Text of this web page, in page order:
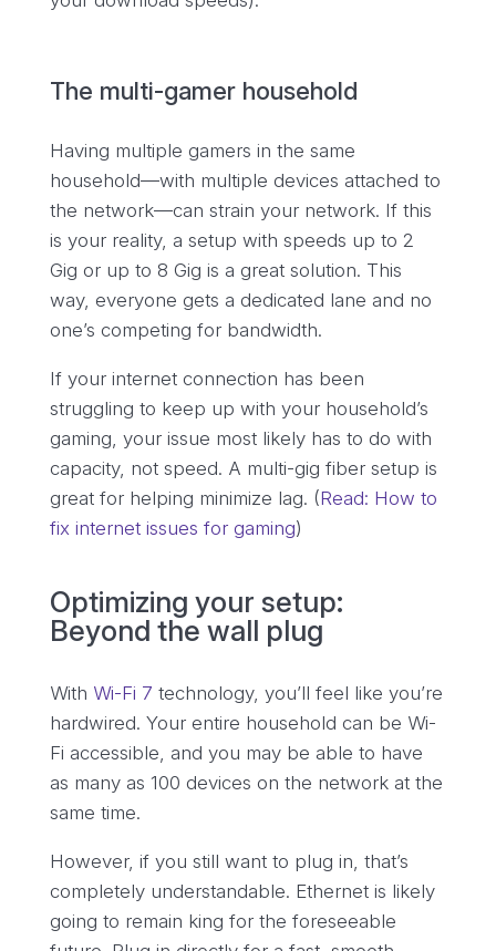
The multi-gamer household
Having multiple gamers in the same
household—with multiple devices attached to
the network—can strain your network. If this
is your reality, a setup with speeds up to 2
Gig or up to 8 Gig is a great solution. This
way, everyone gets a dedicated lane and no
one’s competing for bandwidth.
If your internet connection has been
struggling to keep up with your household’s
gaming, your issue most likely has to do with
capacity, not speed. A multi-gig fiber setup is
great for helping minimize lag. (Read: How to
fix internet issues for gaming)
Optimizing your setup:
Beyond the wall plug
With Wi-Fi 7 technology, you’ll feel like you’re
hardwired. Your entire household can be Wi-
Fi accessible, and you may be able to have
as many as 100 devices on the network at the
same time.
However, if you still want to plug in, that’s
completely understandable. Ethernet is likely
going to remain king for the foreseeable